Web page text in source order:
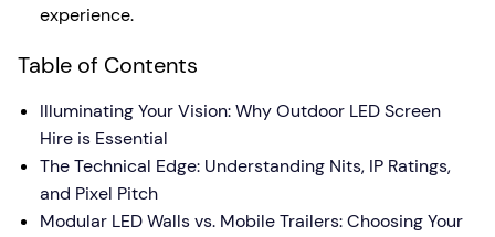
experience.
Table of Contents
Illuminating Your Vision: Why Outdoor LED Screen
Hire is Essential
The Technical Edge: Understanding Nits, IP Ratings,
and Pixel Pitch
Modular LED Walls vs. Mobile Trailers: Choosing Your